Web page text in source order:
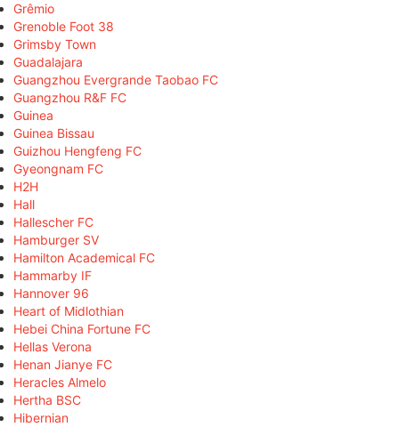
Grêmio
Grenoble Foot 38
Grimsby Town
Guadalajara
Guangzhou Evergrande Taobao FC
Guangzhou R&F FC
Guinea
Guinea Bissau
Guizhou Hengfeng FC
Gyeongnam FC
H2H
Hall
Hallescher FC
Hamburger SV
Hamilton Academical FC
Hammarby IF
Hannover 96
Heart of Midlothian
Hebei China Fortune FC
Hellas Verona
Henan Jianye FC
Heracles Almelo
Hertha BSC
Hibernian